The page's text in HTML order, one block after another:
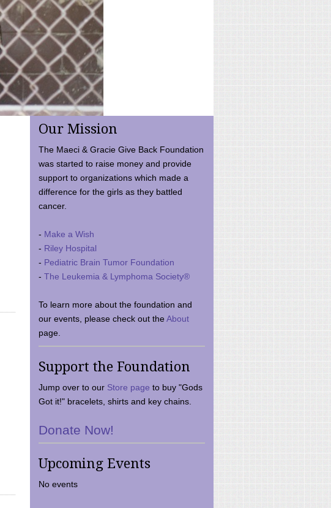
Our Mission
The Maeci & Gracie Give Back Foundation
was started to raise money and provide
support to organizations which made a
difference for the girls as they battled
cancer.
- Make a Wish
- Riley Hospital
- Pediatric Brain Tumor Foundation
- The Leukemia & Lymphoma Society®
To learn more about the foundation and
our events, please check out theAbout
page.
Support the Foundation
Jump over to our Store page to buy "Gods
Got it!" bracelets, shirts and key chains.
Donate Now!
Upcoming Events
No events